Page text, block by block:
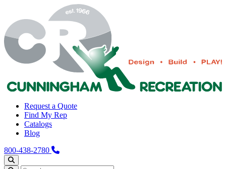
Request a Quote
Find My Rep
Catalogs
Blog
800-438-2780